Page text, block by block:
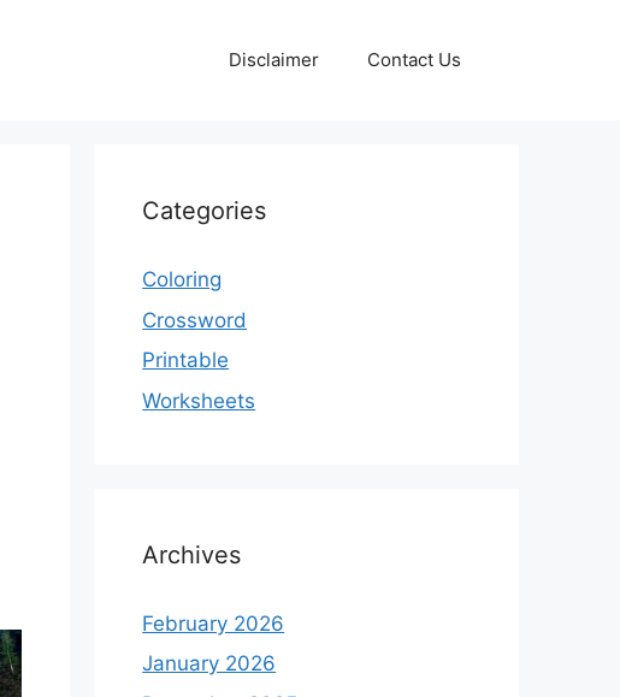
Disclaimer Contact Us
Categories
Coloring
Crossword
Printable
Worksheets
Archives
February 2026
January 2026